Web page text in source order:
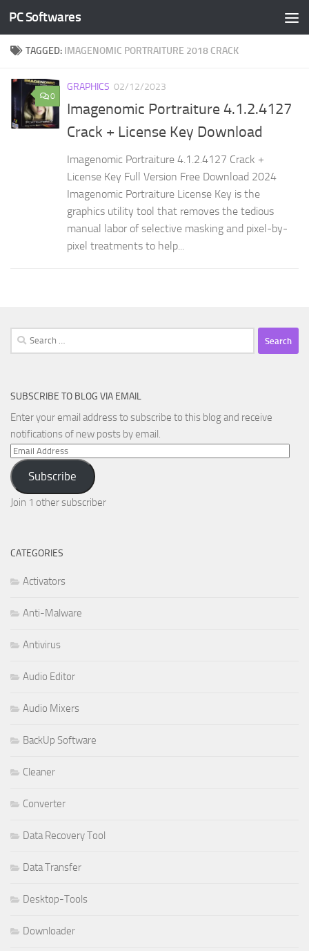
Skip to content
PC Softwares
TAGGED: IMAGENOMIC PORTRAITURE 2018 CRACK
0
GRAPHICS 02/12/2023
Imagenomic Portraiture 4.1.2.4127
Crack + License Key Download
Imagenomic Portraiture 4.1.2.4127 Crack +
License Key Full Version Free Download 2024
Imagenomic Portraiture License Key is the
graphics utility tool that removes the tedious
manual labor of selective masking and pixel-by-
pixel treatments to help...
Search
for:
SUBSCRIBE TO BLOG VIA EMAIL
Enter your email address to subscribe to this blog and receive
notifications of new posts by email.
Email
Address
Subscribe
Join 1 other subscriber
CATEGORIES
Activators
Anti-Malware
Antivirus
Audio Editor
Audio Mixers
BackUp Software
Cleaner
Converter
Data Recovery Tool
Data Transfer
Desktop-Tools
Downloader